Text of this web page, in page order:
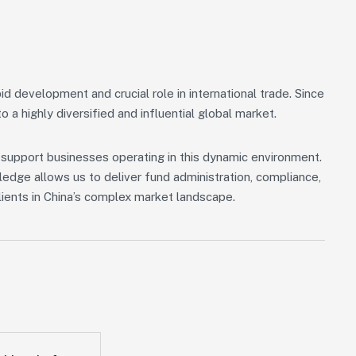
development and crucial role in international trade. Since
a highly diversified and influential global market.
businesses operating in this dynamic environment.
allows us to deliver fund administration, compliance,
in China’s complex market landscape.